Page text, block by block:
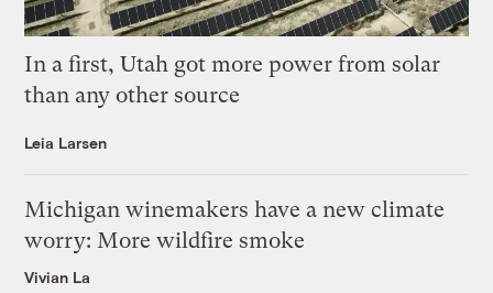
In a first, Utah got more power from solar
than any other source
Leia Larsen
Michigan winemakers have a new climate
worry: More wildfire smoke
Vivian La